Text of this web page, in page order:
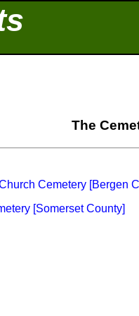
The
Cemetery [Bergen
[Somerset County]